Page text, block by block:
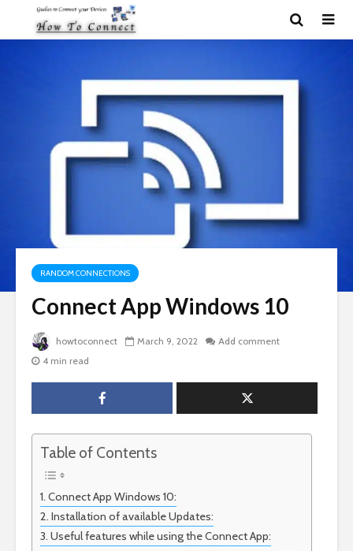
RANDOM CONNECTIONS
Connect App Windows 10
howtoconnect March 9, 2022
Add comment
4 min read
Table of Contents
Connect App Windows 10:
Installation of available Updates:
Useful features while using the Connect App: